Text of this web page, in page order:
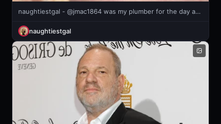
naughtiestgal - @jmac1864 was my plumber for the day and lets just say he fixed ALL
naughtiestgal